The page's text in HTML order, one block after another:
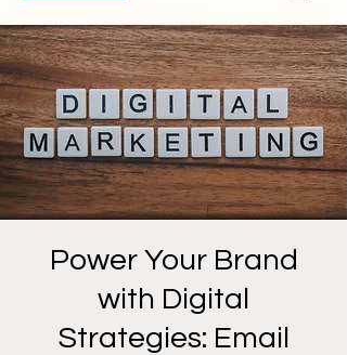
Power Your Brand
with Digital
Strategies: Email